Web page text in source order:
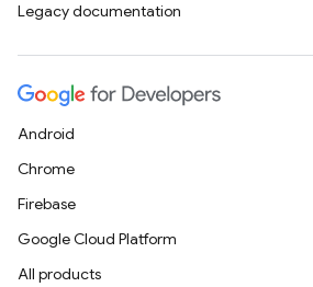
Legacy documentation
Android
Chrome
Firebase
Google Cloud Platform
All products